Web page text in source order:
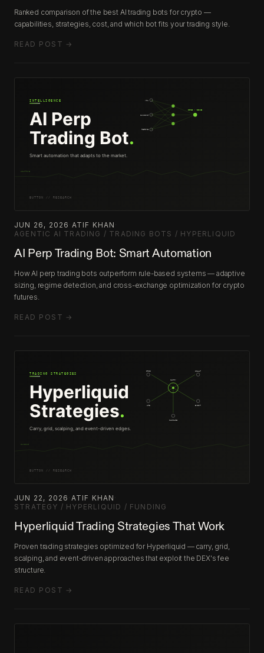
Ranked comparison of the best AI trading bots for crypto —
capabilities, strategies, cost, and which bot fits your trading style.
READ POST →
JUN 26, 2026 ATIF KHAN
AGENTIC AI TRADING / TRADING BOTS / HYPERLIQUID
AI Perp Trading Bot: Smart Automation
How AI perp trading bots outperform rule-based systems — adaptive
sizing, regime detection, and cross-exchange optimization for crypto
futures.
READ POST →
JUN 22, 2026 ATIF KHAN
STRATEGY / HYPERLIQUID / FUNDING
Hyperliquid Trading Strategies That Work
Proven trading strategies optimized for Hyperliquid — carry, grid,
scalping, and event-driven approaches that exploit the DEX's fee
structure.
READ POST →